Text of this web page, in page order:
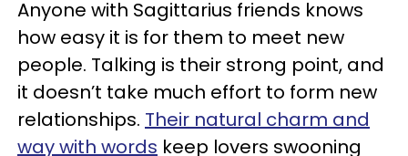
Anyone with Sagittarius friends knows
how easy it is for them to meet new
people. Talking is their strong point, and
it doesn’t take much effort to form new
relationships. Their natural charm and
way with words keep lovers swooning